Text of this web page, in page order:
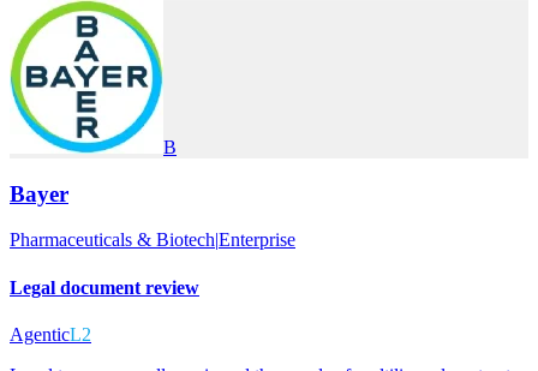
B
Bayer
Pharmaceuticals & Biotech|Enterprise
Legal document review
AgenticL2